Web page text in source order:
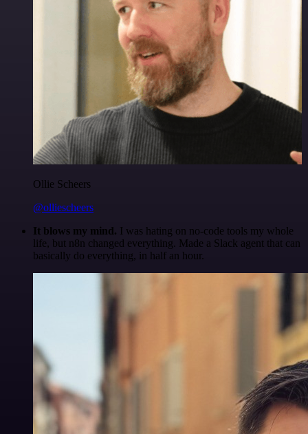
Ollie Scheers
@olliescheers
It blows my mind. I was hating on no-code tools my whole
life, but n8n changed everything. Made a Slack agent that can
basically do everything, in half an hour.